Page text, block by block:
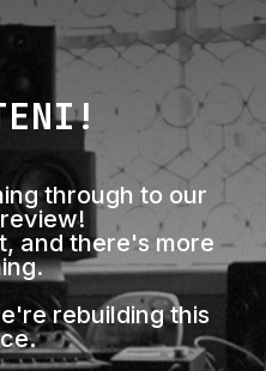
through to our
and there's more
rebuilding this